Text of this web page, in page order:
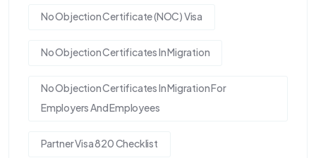
No Objection Certificate (NOC) Visa
No Objection Certificates In Migration
No Objection Certificates In Migration For
Employers And Employees
Partner Visa 820 Checklist